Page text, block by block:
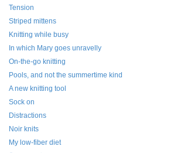
Tension
Striped mittens
Knitting while busy
In which Mary goes unravelly
On-the-go knitting
Pools, and not the summertime kind
A new knitting tool
Sock on
Distractions
Noir knits
My low-fiber diet